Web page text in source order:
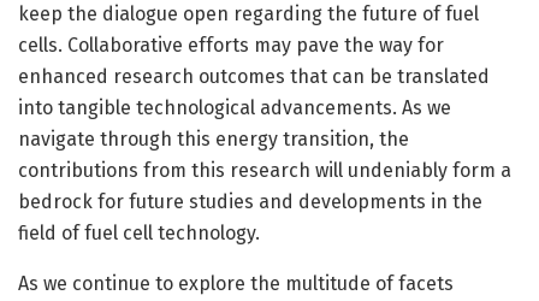
keep the dialogue open regarding the future of fuel
cells. Collaborative efforts may pave the way for
enhanced research outcomes that can be translated
into tangible technological advancements. As we
navigate through this energy transition, the
contributions from this research will undeniably form a
bedrock for future studies and developments in the
field of fuel cell technology.
As we continue to explore the multitude of facets